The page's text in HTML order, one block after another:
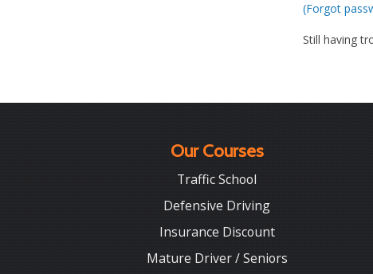
(Forgot
Still having
Our Courses
Traffic School
Defensive Driving
Insurance Discount
Mature Driver / Seniors